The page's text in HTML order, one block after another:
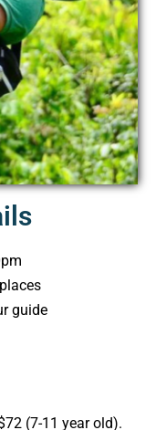
guide
(7-11 year old).